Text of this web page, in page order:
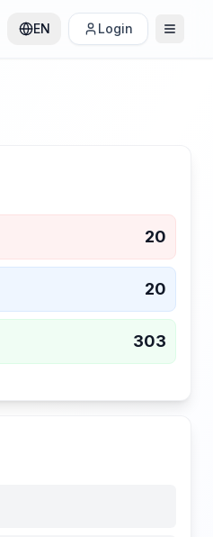
EN Login
20
20
303